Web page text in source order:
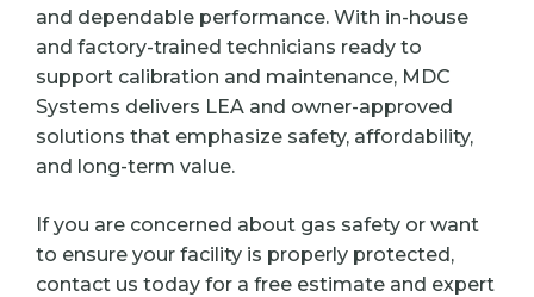
and dependable performance. With in-house
and factory-trained technicians ready to
support calibration and maintenance, MDC
Systems delivers LEA and owner-approved
solutions that emphasize safety, affordability,
and long-term value.
If you are concerned about gas safety or want
to ensure your facility is properly protected,
contact us today for a free estimate and expert